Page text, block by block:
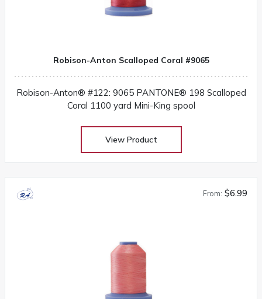
Robison-Anton Scalloped Coral #9065
Robison-Anton® #122: 9065 PANTONE® 198 Scalloped
Coral 1100 yard Mini-King spool
View Product
From: $6.99